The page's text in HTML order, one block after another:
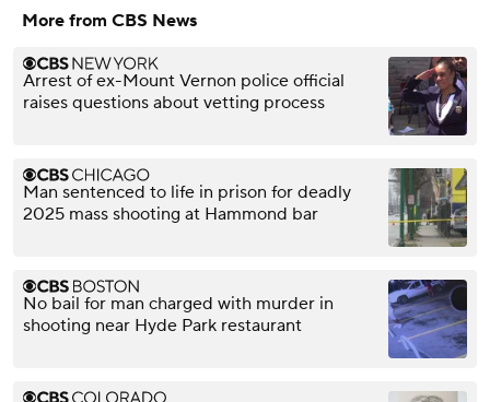
More from CBS News
Arrest of ex-Mount Vernon police official
raises questions about vetting process
Man sentenced to life in prison for deadly
2025 mass shooting at Hammond bar
No bail for man charged with murder in
shooting near Hyde Park restaurant